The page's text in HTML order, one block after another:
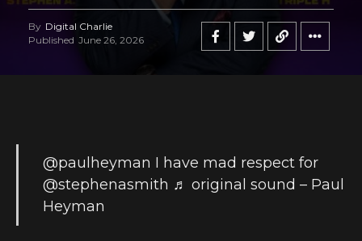
By Digital Charlie
Published June 26, 2026
@paulheyman I have mad respect for
@stephenasmith ♬ original sound – Paul
Heyman